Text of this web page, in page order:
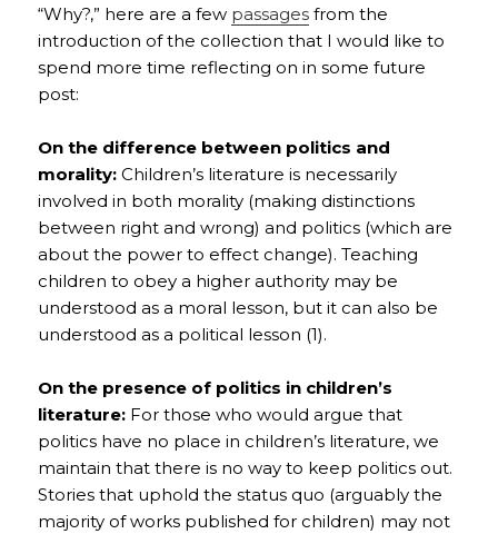
“Why?,” here are a few passages from the
introduction of the collection that I would like to
spend more time reflecting on in some future
post:
On the difference between politics and
morality:Children’s literature is necessarily
involved in both morality (making distinctions
between right and wrong) and politics (which are
about the power to effect change). Teaching
children to obey a higher authority may be
understood as a moral lesson, but it can also be
understood as a political lesson (1).
On the presence of politics in children’s
literature: For those who would argue that
politics have no place in children’s literature, we
maintain that there is no way to keep politics out.
Stories that uphold the status quo (arguably the
majority of works published for children) may not